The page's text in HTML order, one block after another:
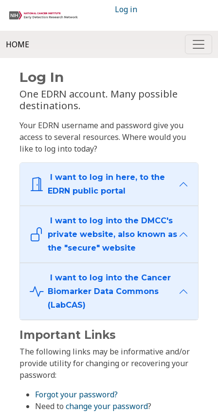
Log in
HOME
Log In
One EDRN account. Many possible
destinations.
Your EDRN username and password give you
access to several resources. Where would you
like to log into today?
I want to log in here, to the
EDRN public portal
I want to log into the DMCC's
private website, also known as
the "secure" website
I want to log into the Cancer
Biomarker Data Commons
(LabCAS)
Important Links
The following links may be informative and/or
provide utility for changing or recovering your
password:
Forgot your password?
Need to change your password?